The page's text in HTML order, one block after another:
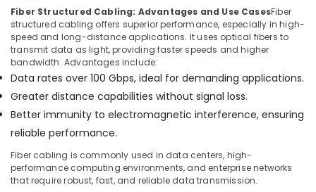
Fiber Structured Cabling: Advantages and Use CasesFiber
structured cabling offers superior performance, especially in high-
speed and long-distance applications. It uses optical fibers to
transmit data as light, providing faster speeds and higher
bandwidth. Advantages include:
Data rates over 100 Gbps, ideal for demanding applications.
Greater distance capabilities without signal loss.
Better immunity to electromagnetic interference, ensuring
reliable performance.
Fiber cabling is commonly used in data centers, high-
performance computing environments, and enterprise networks
that require robust, fast, and reliable data transmission.